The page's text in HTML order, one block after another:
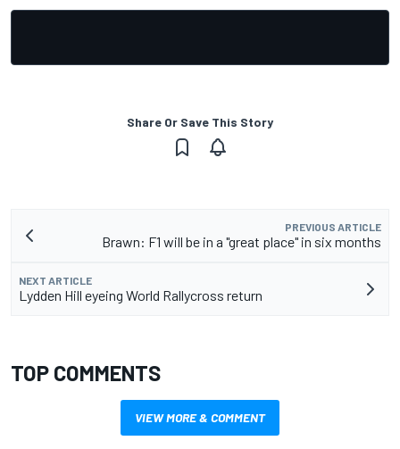
Share Or Save This Story
PREVIOUS ARTICLE
Brawn: F1 will be in a "great place" in six months
NEXT ARTICLE
Lydden Hill eyeing World Rallycross return
TOP COMMENTS
VIEW MORE & COMMENT